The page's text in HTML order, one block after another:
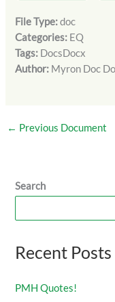
File Type:doc
Categories: EQ
Tags: DocsDocx
Author: Myron Doc
← Previous Document
Search
Recent Posts
PMH Quotes!